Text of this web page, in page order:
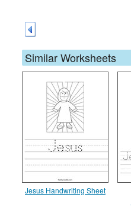
Similar Worksheets
Jesus Handwriting Sheet